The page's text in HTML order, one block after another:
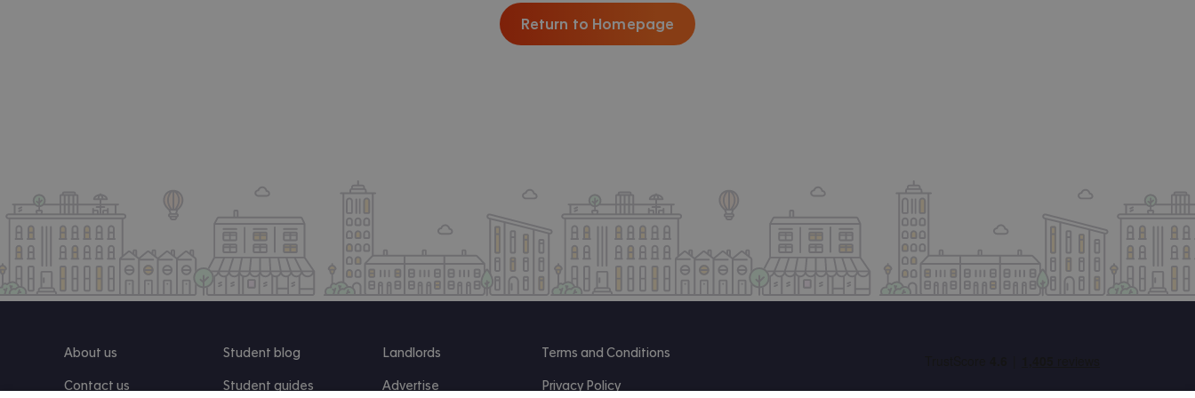
Return to Homepage
About us
Contact us
Student blog
Student guides
Landlords
Advertise
Terms and Conditions
Privacy Policy